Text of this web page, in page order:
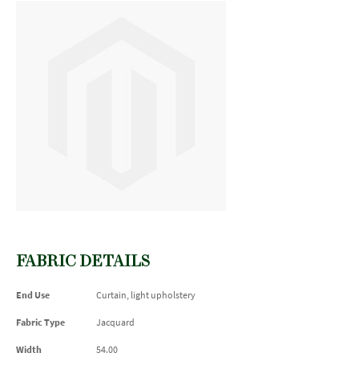
FABRIC DETAILS
End Use Curtain, light upholstery
Fabric Type Jacquard
Width 54.00